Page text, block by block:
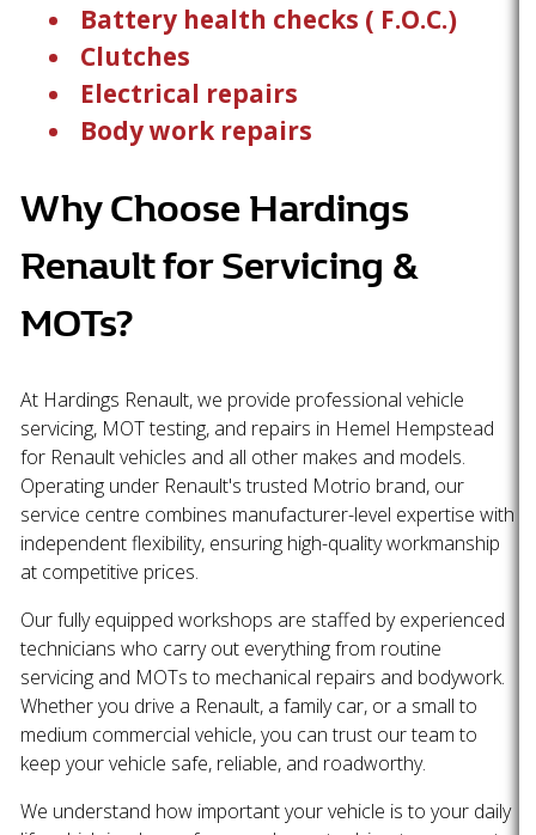
Battery health checks ( F.O.C.)
Clutches
Electrical repairs
Body work repairs
Why Choose Hardings
Renault for Servicing &
MOTs?
At Hardings Renault, we provide professional vehicle
servicing, MOT testing, and repairs in Hemel Hempstead
for Renault vehicles and all other makes and models.
Operating under Renault's trusted Motrio brand, our
service centre combines manufacturer-level expertise with
independent flexibility, ensuring high-quality workmanship
at competitive prices.
Our fully equipped workshops are staffed by experienced
technicians who carry out everything from routine
servicing and MOTs to mechanical repairs and bodywork.
Whether you drive a Renault, a family car, or a small to
medium commercial vehicle, you can trust our team to
keep your vehicle safe, reliable, and roadworthy.
We understand how important your vehicle is to your daily